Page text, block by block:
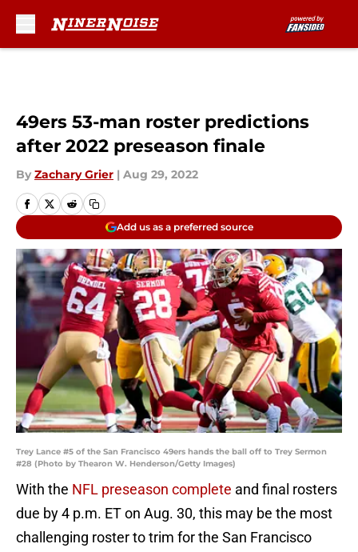
49ers 53-man roster predictions
after 2022 preseason finale
By Zachary Grier | Aug 29, 2022
Add us as a preferred source
Trey Lance #5 of the San Francisco 49ers hands the ball off to Trey Sermon
#28 (Photo by Thearon W. Henderson/Getty Images)
With the NFL preseason complete and final rosters
due by 4 p.m. ET on Aug. 30, this may be the most
challenging roster to trim for the San Francisco